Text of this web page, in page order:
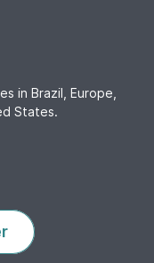
in Brazil, Europe,
States.